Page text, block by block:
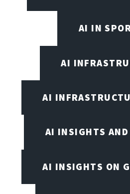
AI IN
AI
AI
AI INSIGHTS AND
AI INSIGHTS ON